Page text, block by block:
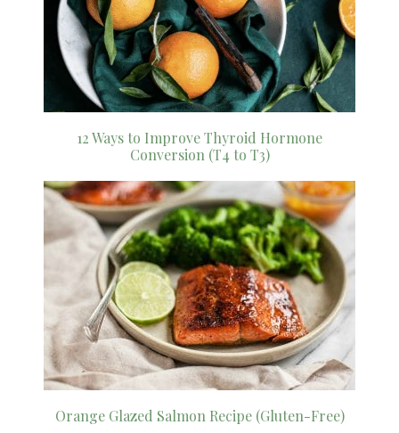
12 Ways to Improve Thyroid Hormone
Conversion (T4 to T3)
Orange Glazed Salmon Recipe (Gluten-Free)